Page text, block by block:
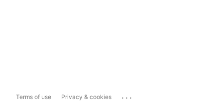
Terms of use Privacy & cookies ...